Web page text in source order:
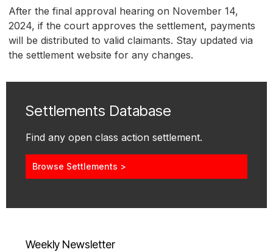
After the final approval hearing on November 14,
2024, if the court approves the settlement, payments
will be distributed to valid claimants. Stay updated via
the settlement website for any changes.
Settlements Database
Find any open class action settlement.
Browse Settlements >
Weekly Newsletter